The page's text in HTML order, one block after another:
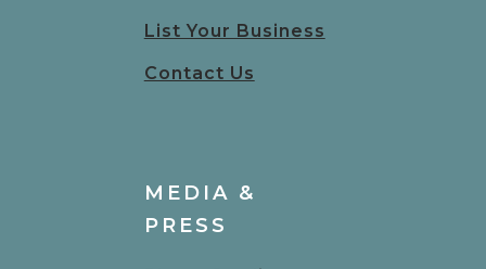
List Your Business
Contact Us
MEDIA &
PRESS